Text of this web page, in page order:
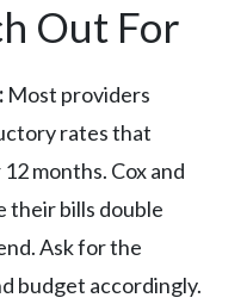
Out For
Most providers
rates that
months. Cox and
their bills double
Ask for the
budget accordingly.